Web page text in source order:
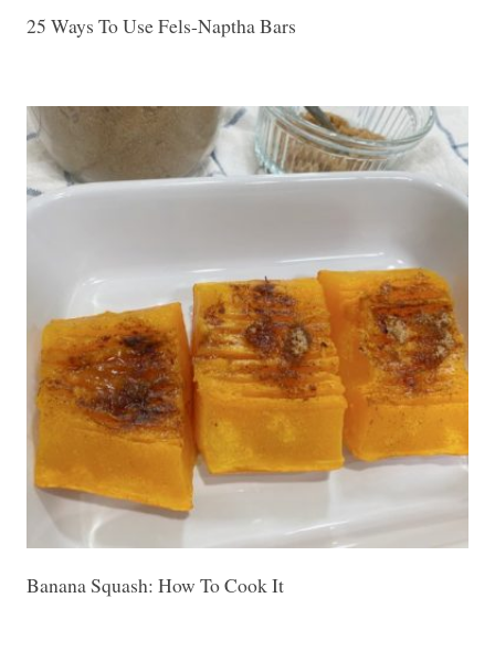
25 Ways To Use Fels-Naptha Bars
Banana Squash: How To Cook It